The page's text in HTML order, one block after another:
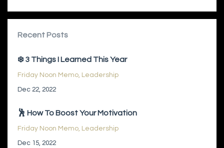
Recent Posts
❄️ 3 Things I Learned This Year
Friday Noon Memo Leadership
Dec 22, 2022
🕺 How To Boost Your Motivation
Friday Noon Memo Leadership
Dec 15, 2022